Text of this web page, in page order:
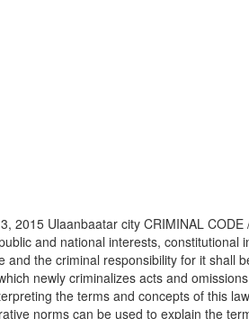
2015 Ulaanbaatar city CRIMINAL
and national interests,
the criminal responsibility for it
newly criminalizes acts and
the terms and concepts of this
norms can be used to explain the